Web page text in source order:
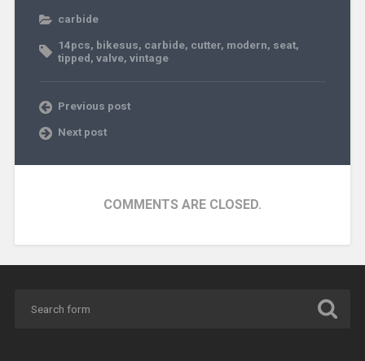
carbide
14pcs, bikesus, carbide, cutter, modern, seat,
tipped, valve, vintage
Previous post
Next post
COMMENTS ARE CLOSED.